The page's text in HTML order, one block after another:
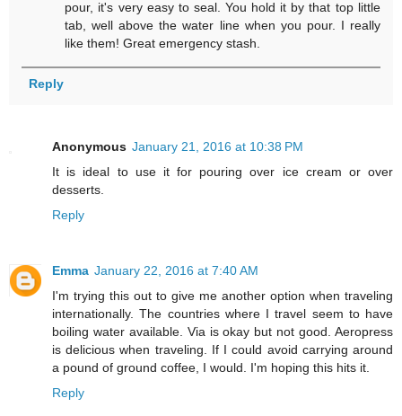
pour, it's very easy to seal. You hold it by that top little
tab, well above the water line when you pour. I really
like them! Great emergency stash.
Reply
Anonymous January 21, 2016 at 10:38 PM
It is ideal to use it for pouring over ice cream or over
desserts.
Reply
Emma January 22, 2016 at 7:40 AM
I'm trying this out to give me another option when traveling
internationally. The countries where I travel seem to have
boiling water available. Via is okay but not good. Aeropress
is delicious when traveling. If I could avoid carrying around
a pound of ground coffee, I would. I'm hoping this hits it.
Reply